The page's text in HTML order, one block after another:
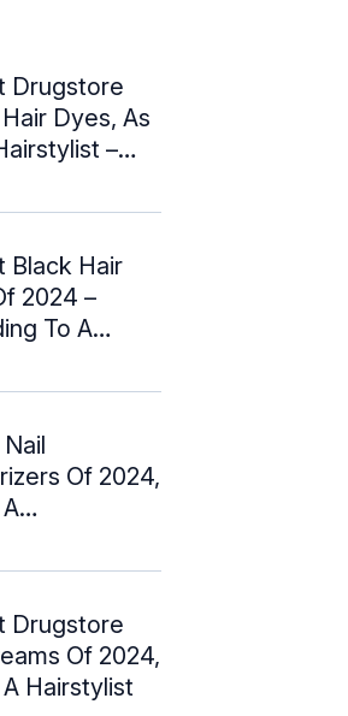
Drugstore
Dyes, As
–
Black Hair
2024 –
To A
Nail
Of 2024,
Drugstore
Of 2024,
Hairstylist